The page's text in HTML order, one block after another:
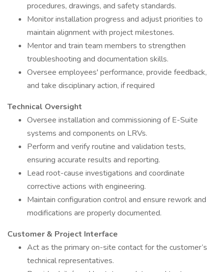
procedures, drawings, and safety standards.
Monitor installation progress and adjust priorities to
maintain alignment with project milestones.
Mentor and train team members to strengthen
troubleshooting and documentation skills.
Oversee employees' performance, provide feedback,
and take disciplinary action, if required
Technical Oversight
Oversee installation and commissioning of E-Suite
systems and components on LRVs.
Perform and verify routine and validation tests,
ensuring accurate results and reporting.
Lead root-cause investigations and coordinate
corrective actions with engineering.
Maintain configuration control and ensure rework and
modifications are properly documented.
Customer & Project Interface
Act as the primary on-site contact for the customer’s
technical representatives.